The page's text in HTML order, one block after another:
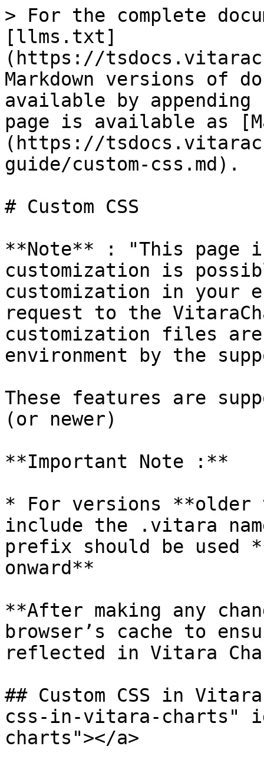
> For the complete
[llms.txt]
(https://
Markdown versions of
available by
page is available as
(https://
guide/custom-css.md).
# Custom CSS
**Note** : "This page
customization is
customization in your
request to the
customization files are
environment by the
These features are
(or newer)
**Important Note :**
* For versions **older
include the .vitara
prefix should be used
onward**
**After making any
browser’s cache to
reflected in Vitara
## Custom CSS in
css-in-vitara-charts"
charts"></a>